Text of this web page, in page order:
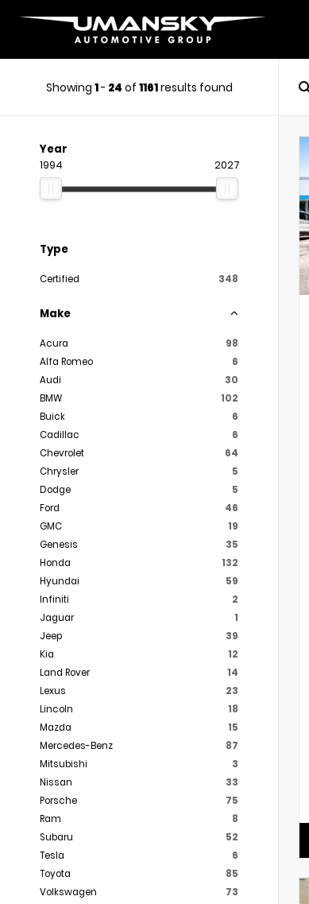
Showing 1- 24 of 1161results found
Year
1994 2027
Type
Certified 348
Make
Acura
98
Alfa Romeo
6
Audi
30
BMW
102
Buick
6
Cadillac
6
Chevrolet
64
Chrysler
5
Dodge
5
Ford
46
GMC
19
Genesis
35
Honda
132
Hyundai
59
Infiniti
2
Jaguar
1
Jeep
39
Kia
12
Land Rover
14
Lexus
23
Lincoln
18
Mazda
15
Mercedes-Benz
87
Mitsubishi
3
Nissan
33
Porsche
75
Ram
8
Subaru
52
Tesla
6
Toyota
85
Volkswagen
73